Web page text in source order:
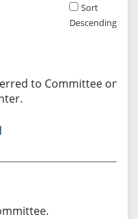
Sort
Descending
to Committee on